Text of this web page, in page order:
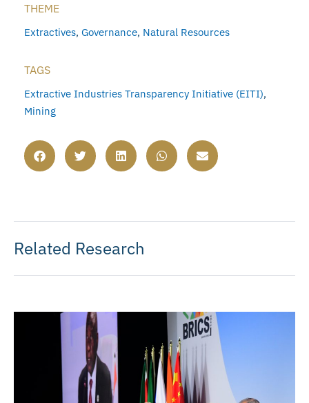
THEME
Extractives, Governance, Natural Resources
TAGS
Extractive Industries Transparency Initiative (EITI),
Mining
Related Research